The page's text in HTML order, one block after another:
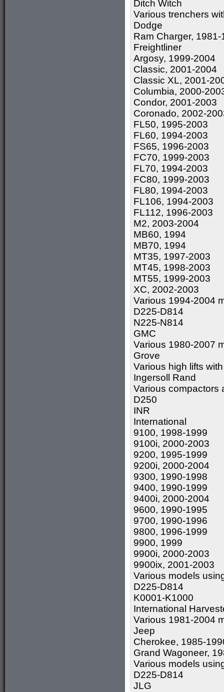
Ditch Witch
Various trenchers
Dodge
Ram Charger, 1981-
Freightliner
Argosy, 1999-2004
Classic, 2001-2004
Classic XL, 2001-
Columbia, 2000-
Condor, 2001-2003
Coronado, 2002-
FL50, 1995-2003
FL60, 1994-2003
FS65, 1996-2003
FC70, 1999-2003
FL70, 1994-2003
FC80, 1999-2003
FL80, 1994-2003
FL106, 1994-2003
FL112, 1996-2003
M2, 2003-2004
MB60, 1994
MB70, 1994
MT35, 1997-2003
MT45, 1998-2003
MT55, 1999-2003
XC, 2002-2003
Various 1994-2004
D225-D814
N225-N814
GMC
Various 1980-2007
Grove
Various high lifts
Ingersoll Rand
Various compactors
D250
INR
International
9100, 1998-1999
9100i, 2000-2003
9200, 1995-1999
9200i, 2000-2004
9300, 1990-1998
9400, 1990-1999
9400i, 2000-2004
9600, 1990-1995
9700, 1990-1996
9800, 1996-1999
9900, 1999
9900i, 2000-2003
9900ix, 2001-2003
Various models
D225-D814
K0001-K1000
International
Various 1981-2004
Jeep
Cherokee, 1985-
Grand Wagoneer,
Various models
D225-D814
JLG